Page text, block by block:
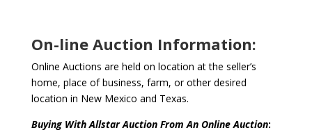
On-line Auction Information:
Online Auctions are held on location at the seller’s
home, place of business, farm, or other desired
location in New Mexico and Texas.
Buying With Allstar Auction From An Online Auction: